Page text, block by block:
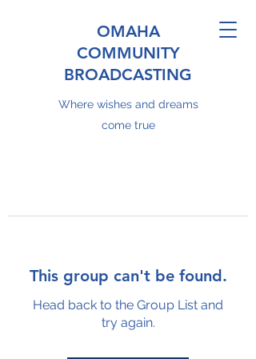
OMAHA
COMMUNITY
BROADCASTING
Where wishes and dreams
come true
This group can't be found.
Head back to the Group List and
try again.